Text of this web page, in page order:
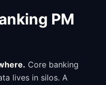
PM
Core banking
lives in silos. A